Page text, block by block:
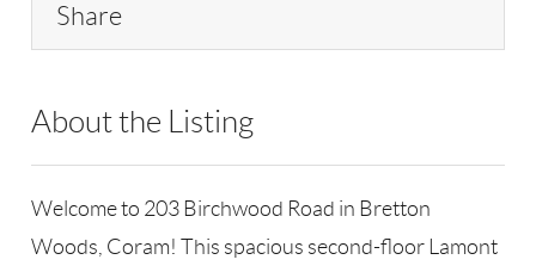
Share
About the Listing
Welcome to 203 Birchwood Road in Bretton
Woods, Coram! This spacious second-floor Lamont